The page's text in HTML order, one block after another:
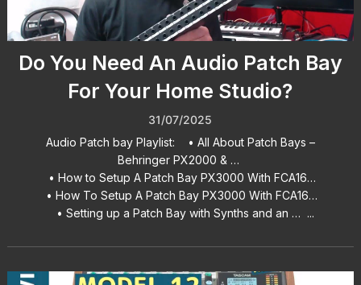
Do You Need An Audio Patch Bay
For Your Home Studio?
31/07/2025
Audio Patch bay Playlist: • All About Patch Bays –
Behringer PX2000 & …
• How to Setup A Patch Bay PX3000 With FCA16…
• How To Setup A Patch Bay PX3000 With FCA16…
• Setting up a Patch Bay with Synths and an … ...